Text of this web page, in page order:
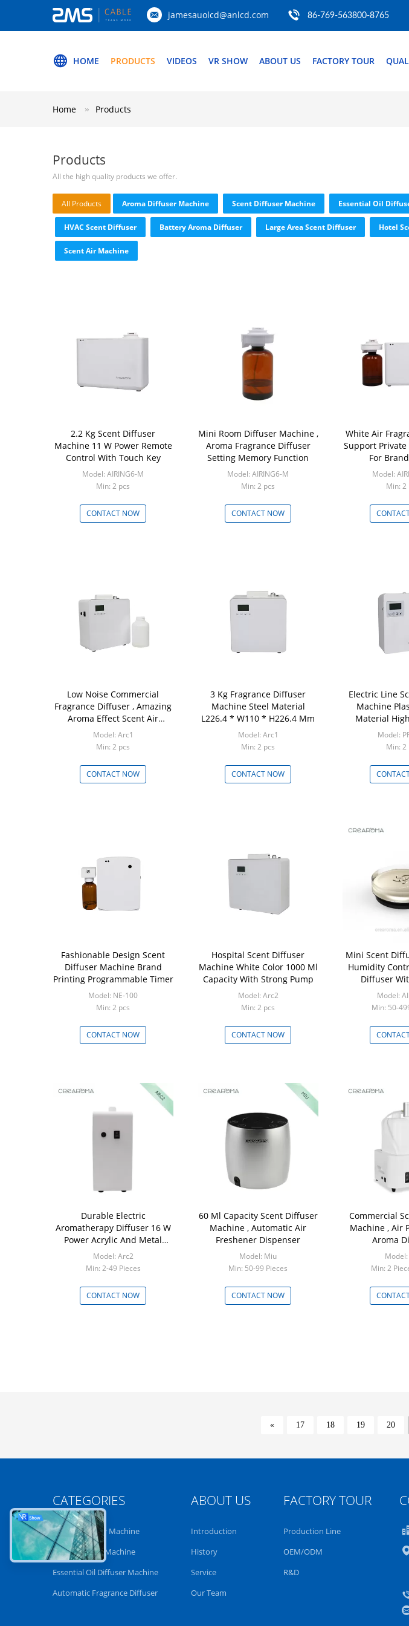
jamesauolcd@anlcd.com 86-769-563800-8765
HOME PRODUCTS VIDEOS VR SHOW ABOUT US FACTORY TOUR
Home Products
Products
All the high quality products we offer.
All Products Aroma Diffuser Machine Scent Diffuser Machine Essential Oil
HVAC Scent Diffuser Battery Aroma Diffuser Large Area Scent Diffuser Hotel
Scent Air Machine
2.2 Kg Scent Diffuser
Machine 11 W Power Remote
Control With Touch Key
Model: AIRING6-M
Min: 2 pcs
CONTACT NOW
Mini Room Diffuser Machine ,
Aroma Fragrance Diffuser
Setting Memory Function
Model: AIRING6-M
Min: 2 pcs
CONTACT NOW
White Air
Support
For
Model:
Min: 2
Low Noise Commercial
Fragrance Diffuser , Amazing
Aroma Effect Scent Air
Diffuser
Model: Arc1
Min: 2 pcs
CONTACT NOW
3 Kg Fragrance Diffuser
Machine Steel Material
L226.4 * W110 * H226.4 Mm
Model: Arc1
Min: 2 pcs
CONTACT NOW
Electric Line
Machine
Material
Model:
Min: 2
Fashionable Design Scent
Diffuser Machine Brand
Printing Programmable Timer
Model: NE-100
Min: 2 pcs
CONTACT NOW
Hospital Scent Diffuser
Machine White Color 1000 Ml
Capacity With Strong Pump
Model: Arc2
Min: 2 pcs
CONTACT NOW
Mini Scent
Humidity
Diffuser
Model:
Min: 50-
Durable Electric
Aromatherapy Diffuser 16 W
Power Acrylic And Metal
Material
Model: Arc2
Min: 2-49 Pieces
CONTACT NOW
60 Ml Capacity Scent Diffuser
Machine , Automatic Air
Freshener Dispenser
Model: Miu
Min: 50-99 Pieces
CONTACT NOW
Commercial
Machine , Air
Aroma
Model:
Min: 2
« 17 18 19 20
CATEGORIES
Aroma Diffuser Machine
Scent Diffuser Machine
Essential Oil Diffuser Machine
Automatic Fragrance Diffuser
ABOUT US
Introduction
History
Service
Our Team
FACTORY TOUR
Production Line
OEM/ODM
R&D